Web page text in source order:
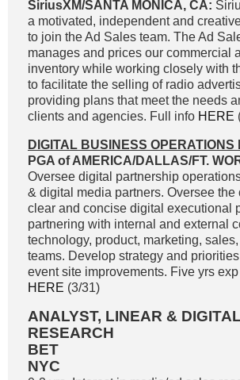
SiriusXM/SANTA MONICA, CA:
a motivated, independent and
to join the Ad Sales team. The Ad
manages and prices our commercial
inventory while working closely with
to facilitate the selling of radio
providing plans that meet the needs
clients and agencies. Full info HERE
DIGITAL BUSINESS OPERATIONS
PGA of AMERICA/DALLAS/FT.
Oversee digital partnership
& digital media partners. Oversee the
clear and concise digital executional
partnering with internal and external
technology, product, marketing,
teams. Develop strategy and
event site improvements. Five yrs
HERE (3/31)
ANALYST, LINEAR &
RESEARCH
BET
NYC